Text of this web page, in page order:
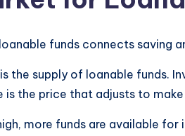
funds connects saving
the supply of loanable funds.
is the price that adjusts to
more funds are available